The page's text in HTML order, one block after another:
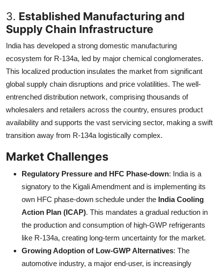
3. Established Manufacturing and
Supply Chain Infrastructure
India has developed a strong domestic manufacturing
ecosystem for R-134a, led by major chemical conglomerates.
This localized production insulates the market from significant
global supply chain disruptions and price volatilities. The well-
entrenched distribution network, comprising thousands of
wholesalers and retailers across the country, ensures product
availability and supports the vast servicing sector, making a swift
transition away from R-134a logistically complex.
Market Challenges
Regulatory Pressure and HFC Phase-down: India is a
signatory to the Kigali Amendment and is implementing its
own HFC phase-down schedule under the India Cooling
Action Plan (ICAP). This mandates a gradual reduction in
the production and consumption of high-GWP refrigerants
like R-134a, creating long-term uncertainty for the market.
Growing Adoption of Low-GWP Alternatives: The
automotive industry, a major end-user, is increasingly